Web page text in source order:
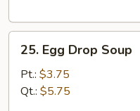
Egg
Drop
Soup
25. Egg Drop Soup
Pt.: $3.75
Qt.: $5.75